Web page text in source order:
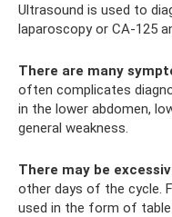
Ultrasound is used to
laparoscopy or CA-125
There are many
often complicates
in the lower abdomen,
general weakness.
There may be
other days of the cycle.
used in the form of